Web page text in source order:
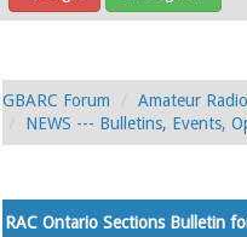
GBARC Forum
Amateur Radio
NEWS --- Bulletins, Events,
RAC Ontario Sections Bulletin